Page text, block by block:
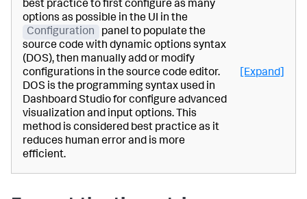
best practice to first configure as many
options as possible in the UI in the
Configuration
panel to populate the
source code with dynamic options syntax
(DOS), then manually add or modify
configurations in the source code editor.
DOS is the programming syntax used in
Dashboard Studio for configure advanced
visualization and input options. This
method is considered best practice as it
reduces human error and is more
efficient.
[Expand]